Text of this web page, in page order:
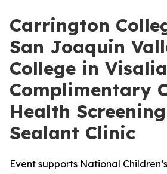
Carrington
San Joaquin
College in
Complimentary
Health
Sealant Clinic
Event supports National